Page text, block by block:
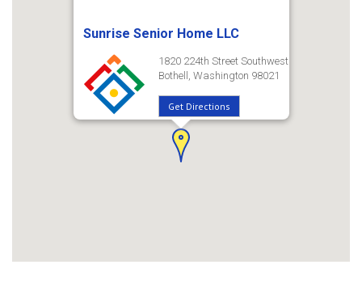
Sunrise Senior Home LLC
1820 224th Street Southwest
Bothell, Washington 98021
Get Directions